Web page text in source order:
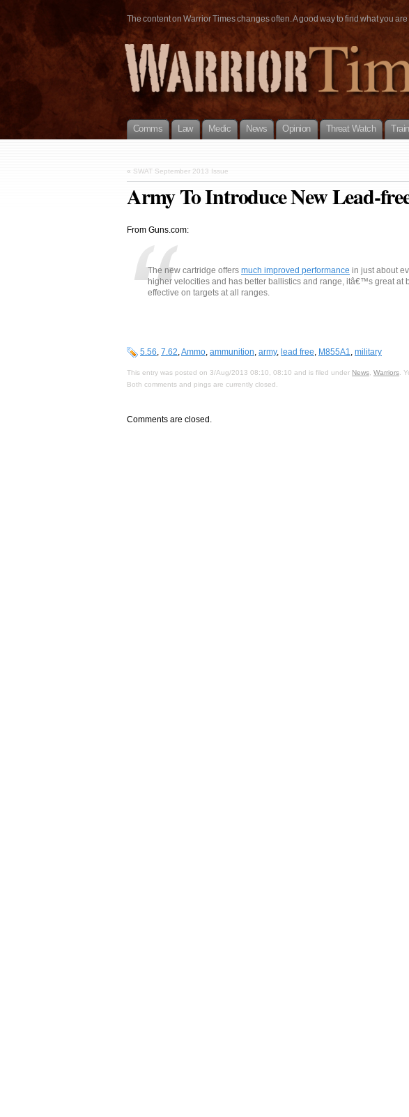
The content on Warrior Times changes often. A good way to find what you
Comms Law Medic News Opinion Threat Watch
« SWAT September 2013 Issue
Army To Introduce New Lead-
From Guns.com:
The new cartridge offers much improved performance in just about
higher velocities and has better ballistics and range, itâ€™s great at
effective on targets at all ranges.
5.56, 7.62,Ammo, ammunition, army, lead free, M855A1, military
This entry was posted on 3/Aug/2013 08:10, 08:10 and is filed under News Warriors .
Both comments and pings are currently closed.
Comments are closed.